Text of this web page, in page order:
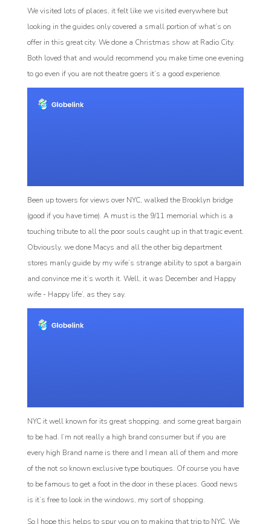
We visited lots of places, it felt like we visited everywhere but
looking in the guides only covered a small portion of what’s on
offer in this great city. We done a Christmas show at Radio City.
Both loved that and would recommend you make time one evening
to go even if you are not theatre goers it’s a good experience.
Been up towers for views over NYC, walked the Brooklyn bridge
(good if you have time). A must is the 9/11 memorial which is a
touching tribute to all the poor souls caught up in that tragic event.
Obviously, we done Macys and all the other big department
stores manly guide by my wife’s strange ability to spot a bargain
and convince me it’s worth it. Well, it was December and Happy
wife - Happy life’, as they say.
NYC it well known for its great shopping, and some great bargain
to be had. I’m not really a high brand consumer but if you are
every high Brand name is there and I mean all of them and more
of the not so known exclusive type boutiques. Of course you have
to be famous to get a foot in the door in these places. Good news
is it’s free to look in the windows, my sort of shopping.
So I hope this helps to spur you on to making that trip to NYC. We